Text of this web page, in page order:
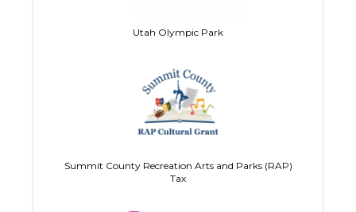
Utah Olympic Park
Summit County Recreation Arts and Parks (RAP)
Tax